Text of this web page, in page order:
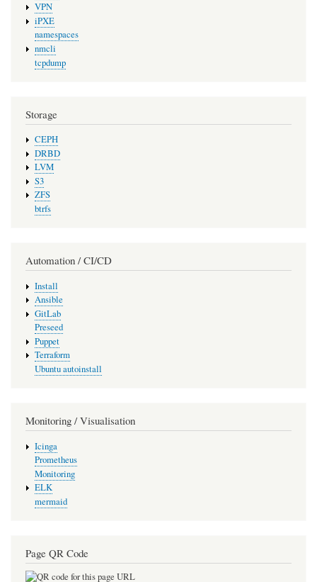
VPN
iPXE
namespaces
nmcli
tcpdump
Storage
CEPH
DRBD
LVM
S3
ZFS
btrfs
Automation / CI/CD
Install
Ansible
GitLab
Preseed
Puppet
Terraform
Ubuntu autoinstall
Monitoring / Visualisation
Icinga
Prometheus
Monitoring
ELK
mermaid
Page QR Code